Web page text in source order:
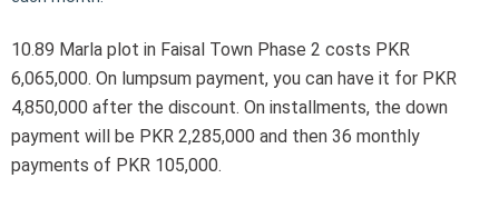
10.89 Marla plot in Faisal Town Phase 2 costs PKR
6,065,000. On lumpsum payment, you can have it for PKR
4,850,000 after the discount. On installments, the down
payment will be PKR 2,285,000 and then 36 monthly
payments of PKR 105,000.